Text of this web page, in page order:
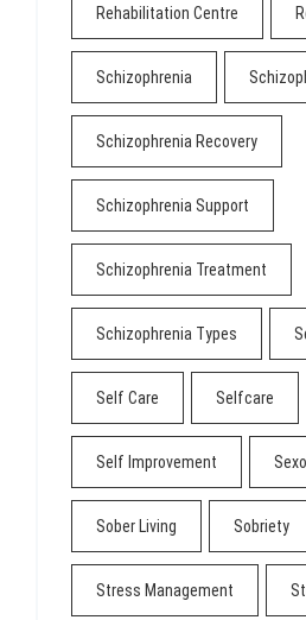
Rehabilitation Centre
Schizophrenia
Schizophrenia Recovery
Schizophrenia Support
Schizophrenia Treatment
Schizophrenia Types
Self Care Selfcare
Self Improvement
Sober Living Sobriety
Stress Management